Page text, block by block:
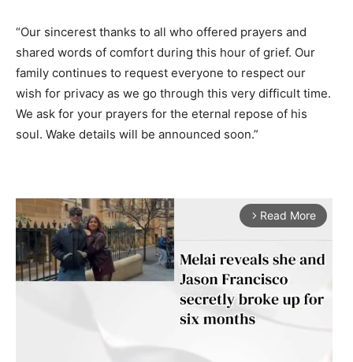
“Our sincerest thanks to all who offered prayers and
shared words of comfort during this hour of grief. Our
family continues to request everyone to respect our
wish for privacy as we go through this very difficult time.
We ask for your prayers for the eternal repose of his
soul. Wake details will be announced soon.”
arrow_forward_ios Read More